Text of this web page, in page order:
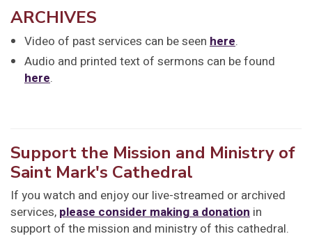
ARCHIVES
Video of past services can be seen here.
Audio and printed text of sermons can be found
here.
Support the Mission and Ministry of
Saint Mark's Cathedral
If you watch and enjoy our live-streamed or archived
services, please consider making a donation in
support of the mission and ministry of this cathedral.